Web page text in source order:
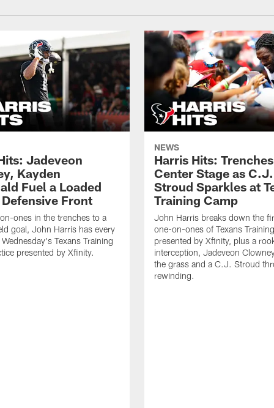
Jadeveon
Kayden
Fuel a Loaded
Defensive Front
ones in the trenches to a
goal, John Harris has every
Texans Training
presented by Xfinity.
NEWS
Harris Hits:
Center Stage as C.J.
Stroud Sparkles at
Training Camp
John Harris breaks down the
one-on-ones of Texans
presented by Xfinity, plus a
interception, Jadeveon
the grass and a C.J. Stroud
rewinding.